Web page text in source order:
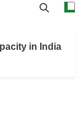
in India